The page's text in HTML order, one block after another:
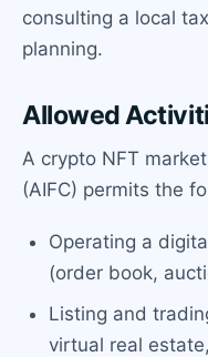
consulting a local
planning.
Allowed
A crypto NFT
(AIFC) permits the
Operating a
(order book,
Listing and
virtual real